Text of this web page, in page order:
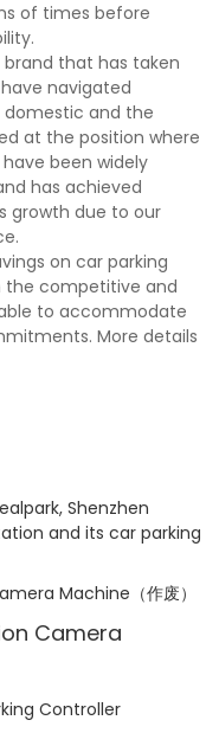
of times before
that has taken
navigated
and the
at the position where
been widely
has achieved
growth due to our
on car parking
the competitive and
to accommodate
More details
Shenzhen
and its car parking
Camera